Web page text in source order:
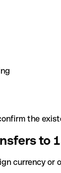
the
to
currency or